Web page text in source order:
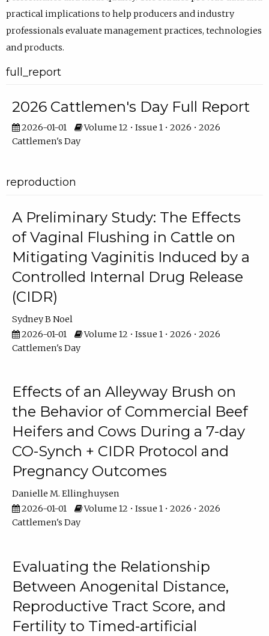
practical implications to help producers and industry
professionals evaluate management practices, technologies
and products.
full_report
2026 Cattlemen's Day Full Report
2026-01-01
Volume 12 • Issue 1 • 2026 • 2026
Cattlemen's Day
reproduction
A Preliminary Study: The Effects
of Vaginal Flushing in Cattle on
Mitigating Vaginitis Induced by a
Controlled Internal Drug Release
(CIDR)
Sydney B Noel
2026-01-01
Volume 12 • Issue 1 • 2026 • 2026
Cattlemen's Day
Effects of an Alleyway Brush on
the Behavior of Commercial Beef
Heifers and Cows During a 7-day
CO-Synch + CIDR Protocol and
Pregnancy Outcomes
Danielle M. Ellinghuysen
2026-01-01
Volume 12 • Issue 1 • 2026 • 2026
Cattlemen's Day
Evaluating the Relationship
Between Anogenital Distance,
Reproductive Tract Score, and
Fertility to Timed-artificial